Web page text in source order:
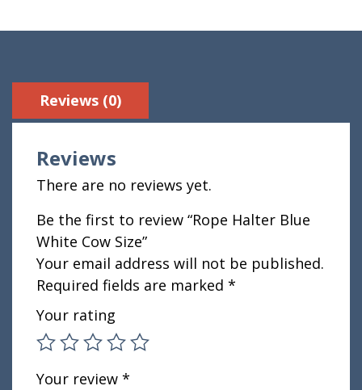
Reviews (0)
Reviews
There are no reviews yet.
Be the first to review “Rope Halter Blue
White Cow Size”
Your email address will not be published.
Required fields are marked *
Your rating
Your review *